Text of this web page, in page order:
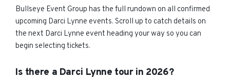
Bullseye Event Group has the full rundown on all confirmed
upcoming Darci Lynne events. Scroll up to catch details on
the next Darci Lynne event heading your way so you can
begin selecting tickets.
Is there a Darci Lynne tour in 2026?